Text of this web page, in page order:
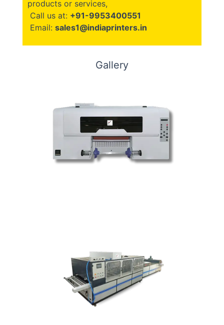
products or services,
Call us at: +91-9953400551
Email: sales1@indiaprinters.in
Gallery